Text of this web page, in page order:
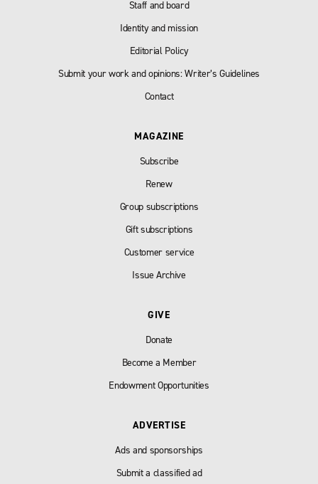
Staff and board
Identity and mission
Editorial Policy
Submit your work and opinions: Writer’s Guidelines
Contact
MAGAZINE
Subscribe
Renew
Group subscriptions
Gift subscriptions
Customer service
Issue Archive
GIVE
Donate
Become a Member
Endowment Opportunities
ADVERTISE
Ads and sponsorships
Submit a classified ad